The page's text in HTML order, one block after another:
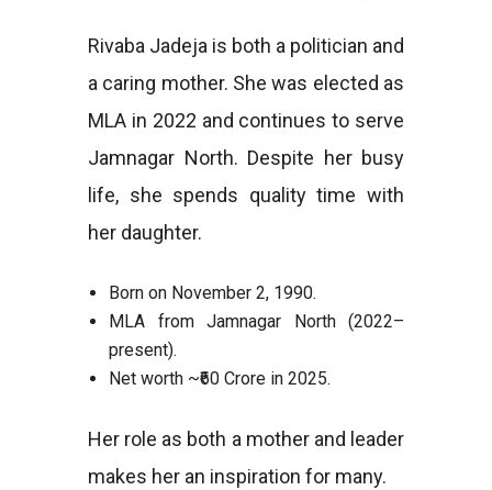
Rivaba Jadeja is both a politician and
a caring mother. She was elected as
MLA in 2022 and continues to serve
Jamnagar North. Despite her busy
life, she spends quality time with
her daughter.
Born on November 2, 1990.
MLA from Jamnagar North (2022–
present).
Net worth ~₹60 Crore in 2025.
Her role as both a mother and leader
makes her an inspiration for many.